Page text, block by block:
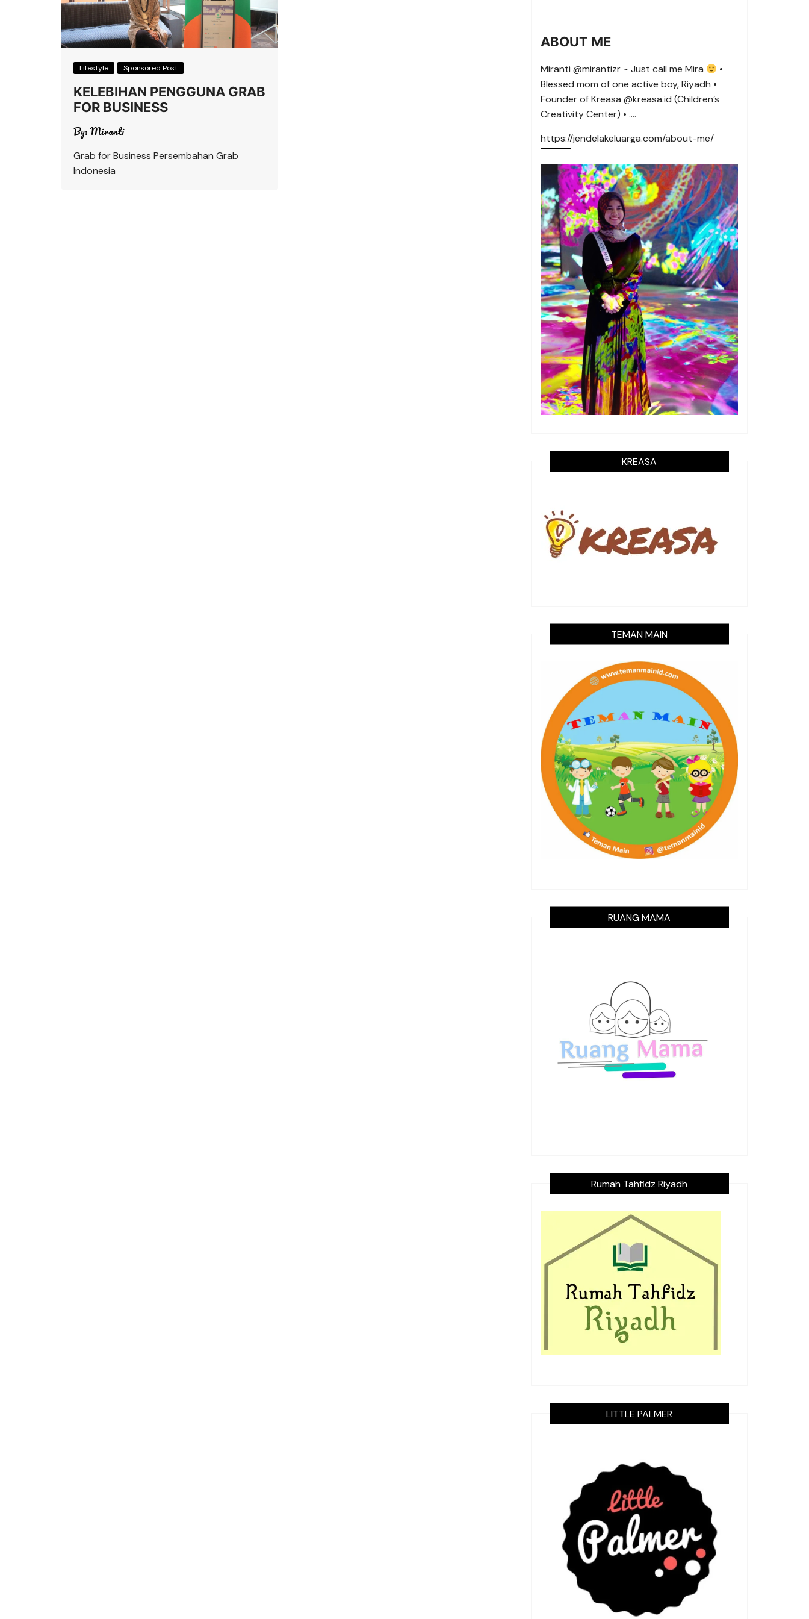
Lifestyle Sponsored Post
KELEBIHAN PENGGUNA GRAB
FOR BUSINESS
By:Miranti
Grab for Business Persembahan Grab
Indonesia
ABOUT ME
Miranti @mirantizr ~ Just call me Mira
•
Blessed mom of one active boy, Riyadh •
Founder of Kreasa @kreasa.id (Children’s
Creativity Center) • ….
https://jendelakeluarga.com/about-me/
KREASA
TEMAN MAIN
RUANG MAMA
Rumah Tahfidz Riyadh
LITTLE PALMER